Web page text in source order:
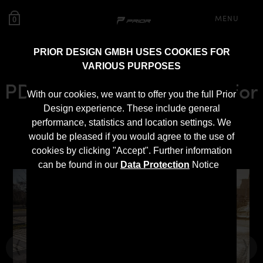
PRIOR DESIGN GMBH USES COOKIES FOR
VARIOUS PURPOSES
With our cookies, we want to offer you the full Prior
Design experience. These include general
performance, statistics and location settings. We
would be pleased if you would agree to the use of
cookies by clicking "Accept". Further information
can be found in our Data Protection Notice
0 MENU
PD Black Edition Bonnet for
Mercedes SLS AMG
Roadster R197